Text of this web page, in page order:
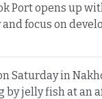
Port opens up
focus on
Saturday in
by jelly fish at an